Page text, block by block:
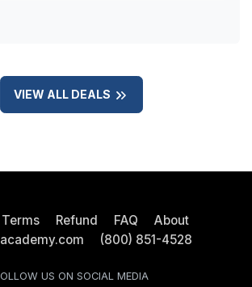
VIEW ALL DEALS
Terms Refund FAQ
About
(800) 851-4528
US ON SOCIAL MEDIA